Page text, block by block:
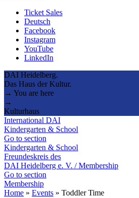
Ticket Sales
Deutsch
Facebook
Instagram
YouTube
LinkedIn
DAI Heidelberg.
Das Haus der Kultur.
→ You are here
→
Kulturhaus
International DAI
Kindergarten & School
Go to section
Kindergarten & School
Freundeskreis des
DAI Heidelberg e. V. / Membership
Go to section
Membership
Home » Events » Toddler Time